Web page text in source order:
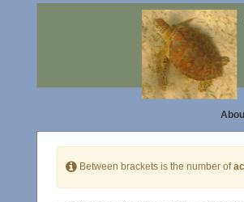
Between brackets is the number of